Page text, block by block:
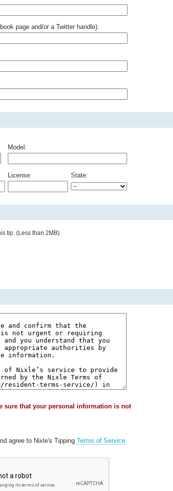
page and/or a Twitter handle):
Model:
License: State:
tip. (Less than 2MB)
sure that your personal information is not
agree to Nixle's Tipping Terms of Service